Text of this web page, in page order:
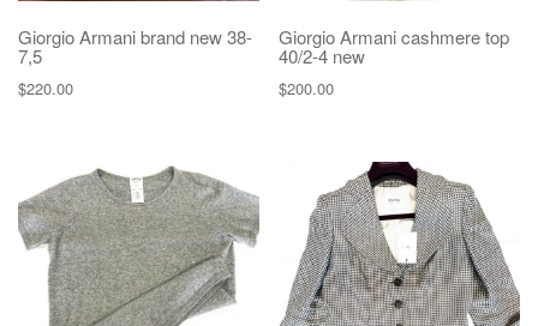
Giorgio Armani brand new 38-
7,5
$220.00
Giorgio Armani cashmere top
40/2-4 new
$200.00